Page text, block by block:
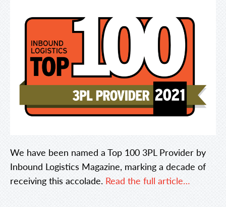
We have been named a Top 100 3PL Provider by
Inbound Logistics Magazine, marking a decade of
receiving this accolade. Read the full article…